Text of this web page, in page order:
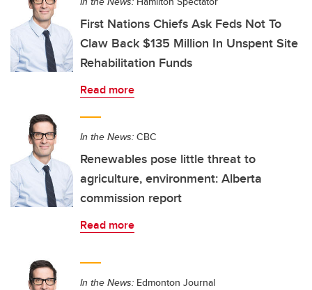
First Nations Chiefs Ask Feds Not To
Claw Back $135 Million In Unspent Site
Rehabilitation Funds
Read more
In the News: CBC
Renewables pose little threat to
agriculture, environment: Alberta
commission report
Read more
In the News: Edmonton Journal